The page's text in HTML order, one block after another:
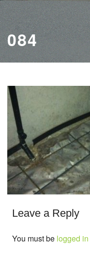
084
Leave a Reply
You must be logged in